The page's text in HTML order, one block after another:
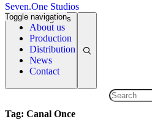
Seven.One Studios
About us
Production
Distribution
News
Contact
Toggle navigation
News Categories
Tag: Canal Once